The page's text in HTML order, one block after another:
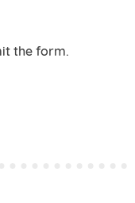
the form.